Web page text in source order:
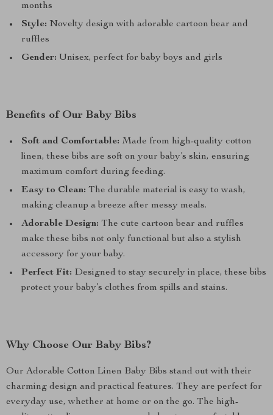
months
Style: Novelty design with adorable cartoon bear and
ruffles
Gender: Unisex, perfect for baby boys and girls
Benefits of Our Baby Bibs
Soft and Comfortable: Made from high-quality cotton
linen, these bibs are soft on your baby’s skin, ensuring
maximum comfort during feeding.
Easy to Clean: The durable material is easy to wash,
making cleanup a breeze after messy meals.
Adorable Design: The cute cartoon bear and ruffles
make these bibs not only functional but also a stylish
accessory for your baby.
Perfect Fit: Designed to stay securely in place, these bibs
protect your baby’s clothes from spills and stains.
Why Choose Our Baby Bibs?
Our Adorable Cotton Linen Baby Bibs stand out with their
charming design and practical features. They are perfect for
everyday use, whether at home or on the go. The high-